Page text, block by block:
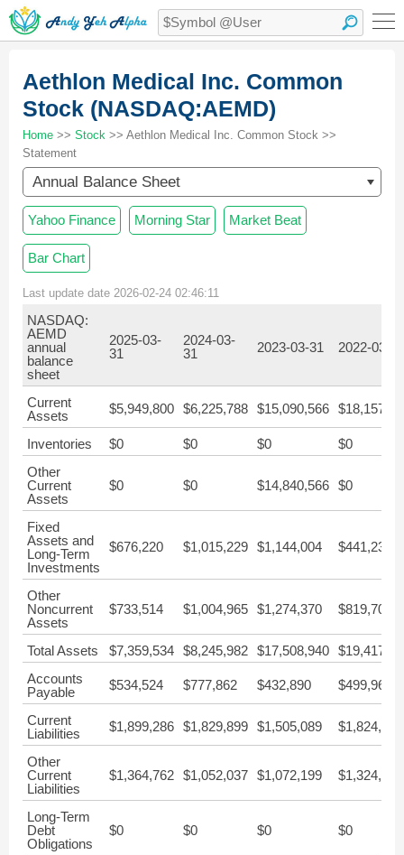
Aethlon Medical Inc. Common
Stock (NASDAQ:AEMD)
Home >> Stock >> Aethlon Medical Inc. Common Stock >>
Statement
Annual Balance Sheet
Yahoo Finance Morning Star Market Beat
Bar Chart
Last update date 2026-02-24 02:46:11
NASDAQ:
AEMD
annual
balance
sheet
2025-03-
31
2024-03-
31
2023-03-31 2022-03-31
Current
Assets
$5,949,800 $6,225,788 $15,090,566
Inventories $0 $0 $0
$0
Other
Current
Assets
$0 $0 $14,840,566 $0
Fixed
Assets and
Long-Term
Investments
$676,220 $1,015,229 $1,144,004 $441,238
Other
Noncurrent
Assets
$733,514 $1,004,965 $1,274,370 $819,709
Total Assets $7,359,534 $8,245,982 $17,508,940
Accounts
Payable
$534,524 $777,862 $432,890 $499,962
Current
Liabilities
$1,899,286 $1,829,899 $1,505,089 $1,824,049
Other
Current
Liabilities
$1,364,762 $1,052,037 $1,072,199 $1,324,087
Long-Term
Debt
Obligations
$0 $0 $0 $0